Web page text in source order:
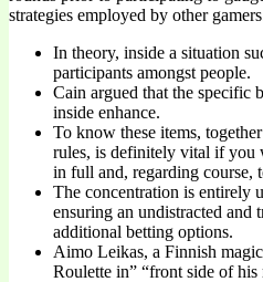
strategies employed by other
In theory, inside a situation
participants amongst people.
Cain argued that the specific
inside enhance.
To know these items,
rules, is definitely vital if you
in full and, regarding course,
The concentration is entirely
ensuring an undistracted
additional betting options.
Aimo Leikas, a Finnish
Roulette in” “front side of his